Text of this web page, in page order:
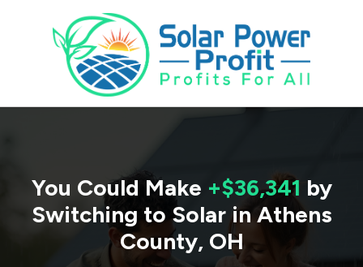
You Could Make +$36,341 by
Switching to Solar in Athens
County, OH